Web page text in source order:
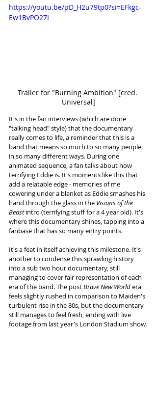
https://youtu.be/pD_H2u79tp0?si=EFkgc-
Ew1BvPO27I
Trailer for "Burning Ambition" [cred.
Universal]
It's in the fan interviews (which are done
"talking head" style) that the documentary
really comes to life, a reminder that this is a
band that means so much to so many people,
in so many different ways. During one
animated sequence, a fan talks about how
terrifying Eddie is. It's moments like this that
add a relatable edge - memories of me
cowering under a blanket as Eddie smashes his
hand through the glass in the Visions of the
Beast intro (terrifying stuff for a 4 year old). It's
where this documentary shines, tapping into a
fanbase that has so many entry points.
It's a feat in itself achieving this milestone. It's
another to condense this sprawling history
into a sub two hour documentary, still
managing to cover fair representation of each
era of the band. The post Brave New World era
feels slightly rushed in comparison to Maiden's
turbulent rise in the 80s, but the documentary
still manages to feel fresh, ending with live
footage from last year's London Stadium show.